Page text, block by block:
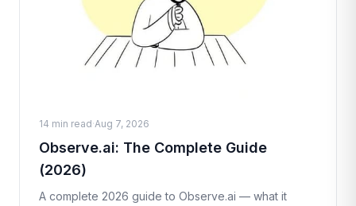
14 min read·Aug 7, 2026
Observe.ai: The Complete Guide
(2026)
A complete 2026 guide to Observe.ai — what it